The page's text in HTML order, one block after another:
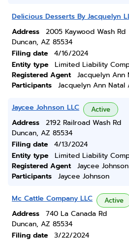
Delicious Desserts By Jacquelyn
Address
2005 Kaywood Wash Rd
Duncan, AZ 85534
Filing date
4/16/2024
Entity type
Limited Liability
Registered Agent
Jacquelyn Ann
Participants
Jacquelyn Ann Natal
Jaycee Johnson LLC Active
Address
2192 Railroad Wash Rd
Duncan, AZ 85534
Filing date
4/13/2024
Entity type
Limited Liability
Registered Agent
Jaycee Johnson
Participants
Jaycee Johnson
Mc Cattle Company LLC Active
Address
740 La Canada Rd
Duncan, AZ 85534
Filing date
3/22/2024